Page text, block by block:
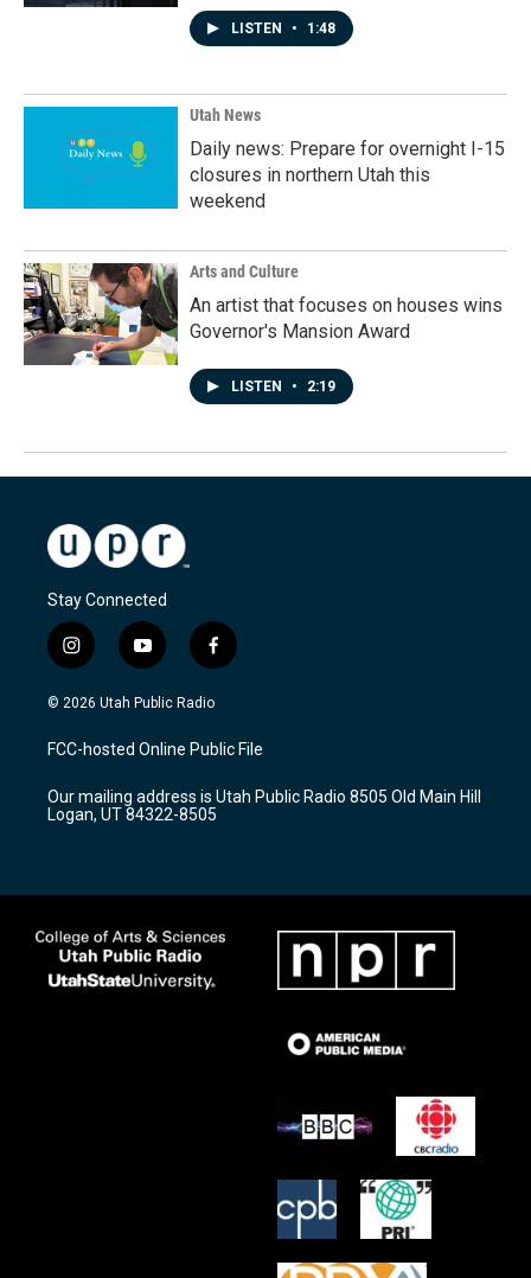
LISTEN • 1:48
Utah News
Daily news: Prepare for overnight I-15
closures in northern Utah this
weekend
Arts and Culture
An artist that focuses on houses wins
Governor's Mansion Award
LISTEN • 2:19
Stay Connected
i
n
s
a
g
a
m
y
o
u
u
b
f
a
c
b
o
k
© 2026 Utah Public Radio
FCC-hosted Online Public File
Our mailing address is Utah Public Radio 8505 Old Main Hill
Logan, UT 84322-8505